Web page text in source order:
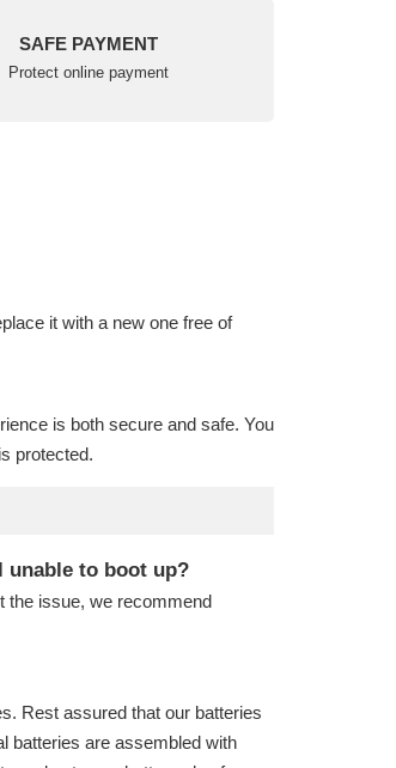
SAFE PAYMENT
Protect online payment
it with a new one free of
is both secure and safe. You
protected.
unable to boot up?
the issue, we recommend
Rest assured that our batteries
batteries are assembled with